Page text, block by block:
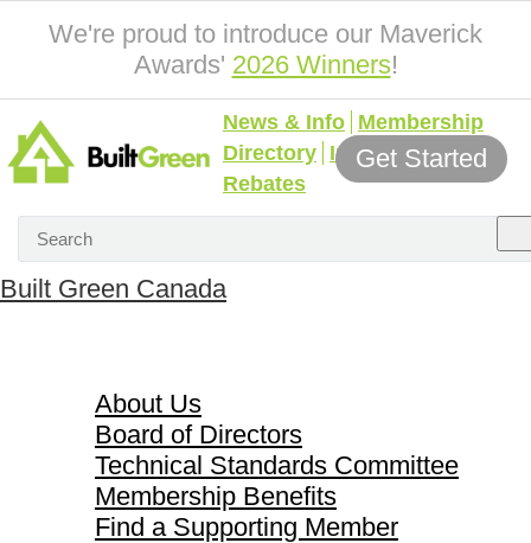
We're proud to introduce our Maverick
Awards' 2026 Winners!
News & Info Membership
Directory Incentives &
Rebates
Get Started
Built Green Canada
About Us
Board of Directors
Technical Standards Committee
Membership Benefits
Find a Supporting Member